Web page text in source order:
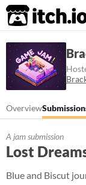
itch.io
Overview
A jam submission
Lost
Blue and Biscut